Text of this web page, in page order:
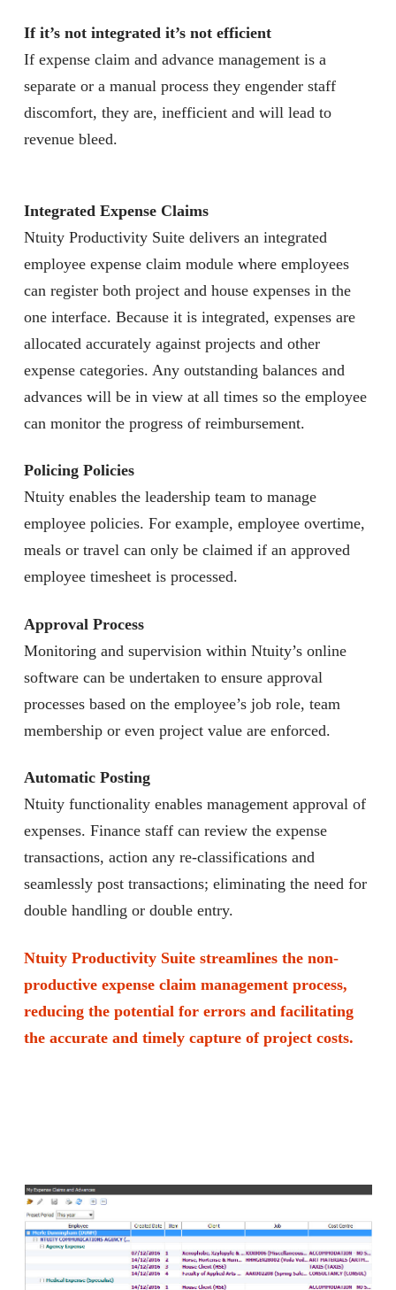
If it’s not integrated it’s not efficient
If expense claim and advance management is a
separate or a manual process they engender staff
discomfort, they are, inefficient and will lead to
revenue bleed.
Integrated Expense Claims
Ntuity Productivity Suite delivers an integrated
employee expense claim module where employees
can register both project and house expenses in the
one interface. Because it is integrated, expenses are
allocated accurately against projects and other
expense categories. Any outstanding balances and
advances will be in view at all times so the employee
can monitor the progress of reimbursement.
Policing Policies
Ntuity enables the leadership team to manage
employee policies. For example, employee overtime,
meals or travel can only be claimed if an approved
employee timesheet is processed.
Approval Process
Monitoring and supervision within Ntuity’s online
software can be undertaken to ensure approval
processes based on the employee’s job role, team
membership or even project value are enforced.
Automatic Posting
Ntuity functionality enables management approval of
expenses. Finance staff can review the expense
transactions, action any re-classifications and
seamlessly post transactions; eliminating the need for
double handling or double entry.
Ntuity Productivity Suite streamlines the non-
productive expense claim management process,
reducing the potential for errors and facilitating
the accurate and timely capture of project costs.